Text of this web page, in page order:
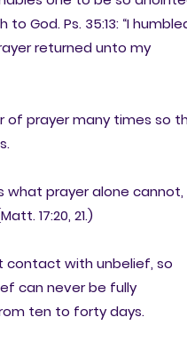
God. Ps. 35:13: “I
returned unto my
of prayer many times so
what prayer alone cannot,
17:20, 21.)
contact with unbelief, so
can never be fully
ten to forty days.